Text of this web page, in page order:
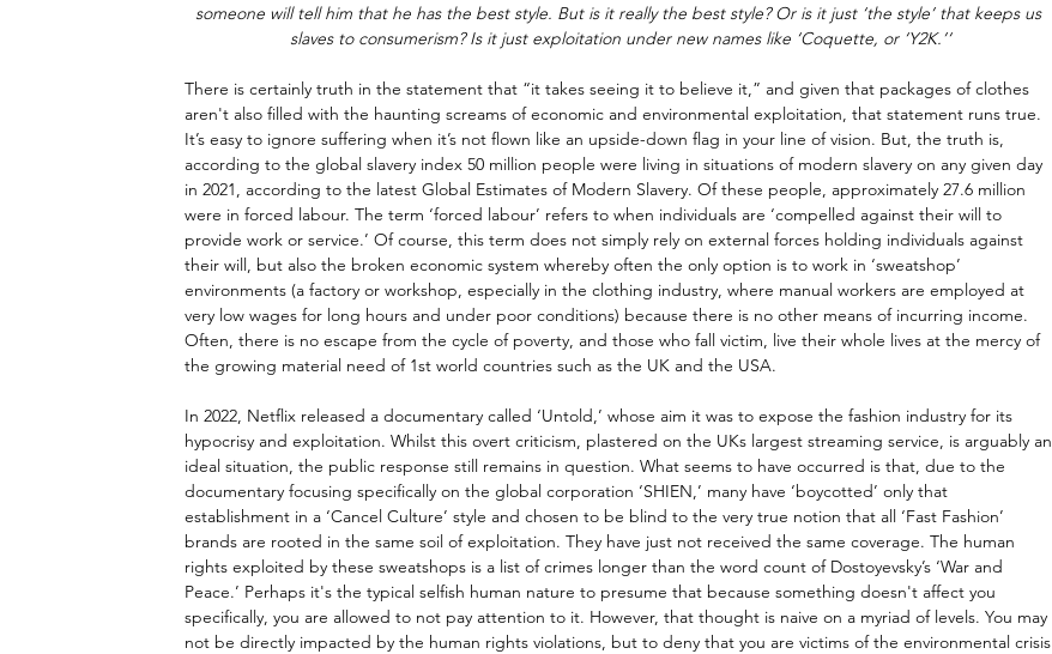
someone will tell him that he has the best style. But is it really the best style? Or is it just ‘the style’ that keeps us
slaves to consumerism? Is it just exploitation under new names like ‘Coquette, or ‘Y2K.’‘
There is certainly truth in the statement that “it takes seeing it to believe it,” and given that packages of clothes
aren't also filled with the haunting screams of economic and environmental exploitation, that statement runs true.
It’s easy to ignore suffering when it’s not flown like an upside-down flag in your line of vision. But, the truth is,
according to the global slavery index 50 million people were living in situations of modern slavery on any given day
in 2021, according to the latest Global Estimates of Modern Slavery. Of these people, approximately 27.6 million
were in forced labour. The term ‘forced labour’ refers to when individuals are ‘compelled against their will to
provide work or service.’ Of course, this term does not simply rely on external forces holding individuals against
their will, but also the broken economic system whereby often the only option is to work in ‘sweatshop’
environments (a factory or workshop, especially in the clothing industry, where manual workers are employed at
very low wages for long hours and under poor conditions) because there is no other means of incurring income.
Often, there is no escape from the cycle of poverty, and those who fall victim, live their whole lives at the mercy of
the growing material need of 1st world countries such as the UK and the USA.
In 2022, Netflix released a documentary called ‘Untold,’ whose aim it was to expose the fashion industry for its
hypocrisy and exploitation. Whilst this overt criticism, plastered on the UKs largest streaming service, is arguably an
ideal situation, the public response still remains in question. What seems to have occurred is that, due to the
documentary focusing specifically on the global corporation ‘SHIEN,’ many have ‘boycotted’ only that
establishment in a ‘Cancel Culture’ style and chosen to be blind to the very true notion that all ‘Fast Fashion’
brands are rooted in the same soil of exploitation. They have just not received the same coverage. The human
rights exploited by these sweatshops is a list of crimes longer than the word count of Dostoyevsky’s ‘War and
Peace.’ Perhaps it's the typical selfish human nature to presume that because something doesn't affect you
specifically, you are allowed to not pay attention to it. However, that thought is naive on a myriad of levels. You may
not be directly impacted by the human rights violations, but to deny that you are victims of the environmental crisis